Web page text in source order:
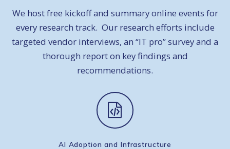
We host free kickoff and summary online events for
every research track. Our research efforts include
targeted vendor interviews, an “IT pro” survey and a
thorough report on key findings and
recommendations.
AI Adoption and Infrastructure